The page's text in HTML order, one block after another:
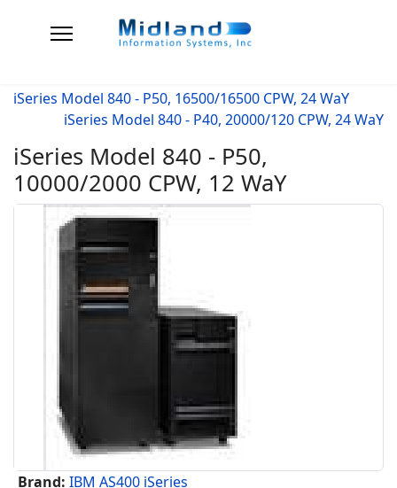
iSeries Model 840 - P50, 16500/16500 CPW, 24 WaY
iSeries Model 840 - P40, 20000/120 CPW, 24 WaY
iSeries Model 840 - P50,
10000/2000 CPW, 12 WaY
Brand: IBM AS400 iSeries